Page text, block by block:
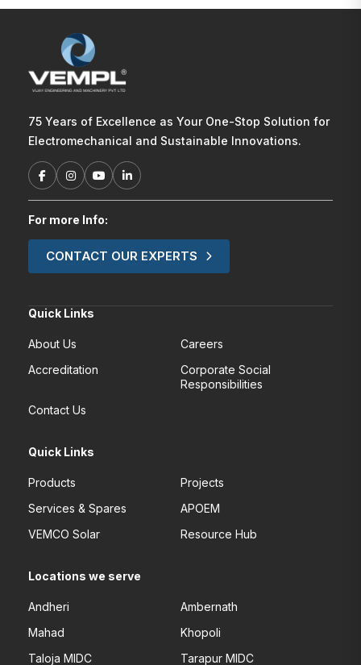
75 Years of Excellence as Your One-Stop Solution for
Electromechanical and Sustainable Innovations.
For more Info:
CONTACT OUR EXPERTS
Quick Links
About Us
Careers
Accreditation
Corporate Social
Responsibilities
Contact Us
Quick Links
Products
Projects
Services & Spares
APOEM
VEMCO Solar
Resource Hub
Locations we serve
Andheri
Ambernath
Mahad
Khopoli
Taloja MIDC
Tarapur MIDC